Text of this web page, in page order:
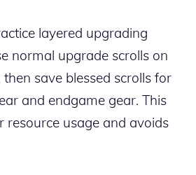
layered upgrading
normal upgrade scrolls on
save blessed scrolls for
and endgame gear. This
resource usage and avoids